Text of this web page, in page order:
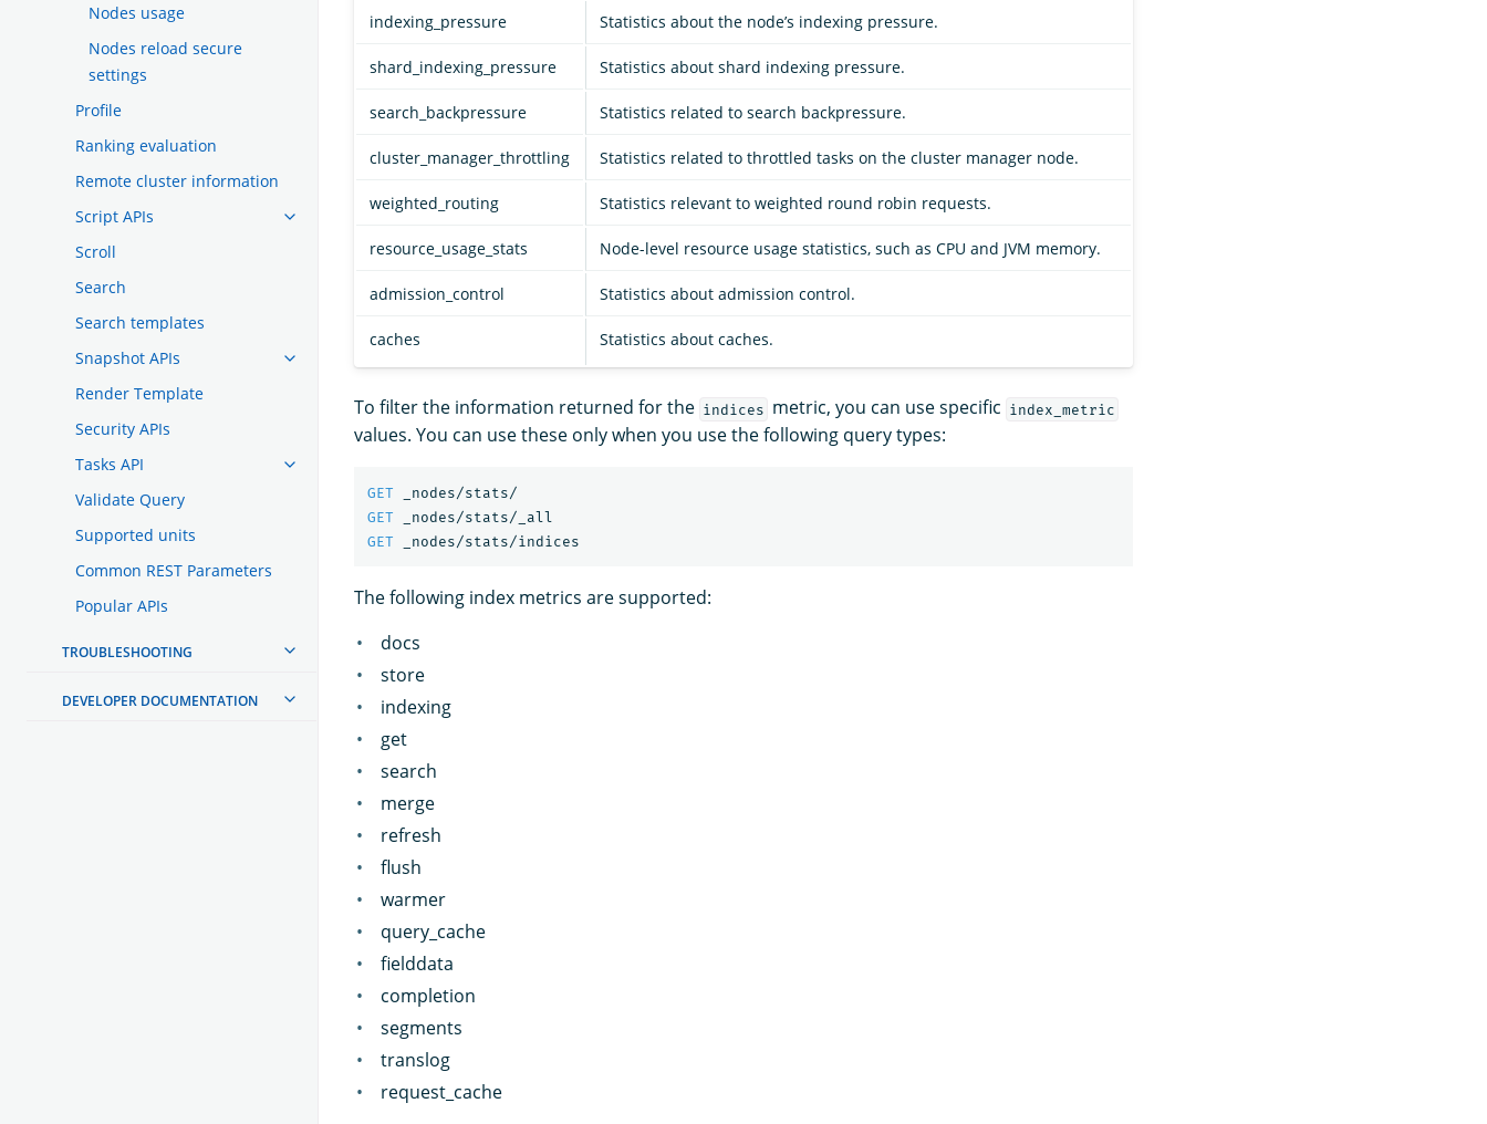
Nodes usage
Nodes reload secure
settings
Profile
Ranking evaluation
Remote cluster information
Script APIs
Scroll
Search
Search templates
Snapshot APIs
Render Template
Security APIs
Tasks API
Validate Query
Supported units
Common REST Parameters
Popular APIs
TROUBLESHOOTING
DEVELOPER DOCUMENTATION
indexing_pressure Statistics about the node’s indexing pressure.
shard_indexing_pressure Statistics about shard indexing pressure.
search_backpressure Statistics related to search backpressure.
cluster_manager_throttling Statistics related to throttled tasks on the cluster manager node.
weighted_routing Statistics relevant to weighted round robin requests.
resource_usage_stats Node-level resource usage statistics, such as CPU and JVM memory.
admission_control Statistics about admission control.
caches Statistics about caches.
To filter the information returned for the indices metric, you can use specific index_metric
values. You can use these only when you use the following query types:
GET
_nodes/stats/
GET
_nodes/stats/_all
GET
_nodes/stats/indices
The following index metrics are supported:
docs
store
indexing
get
search
merge
refresh
flush
warmer
query_cache
fielddata
completion
segments
translog
request_cache